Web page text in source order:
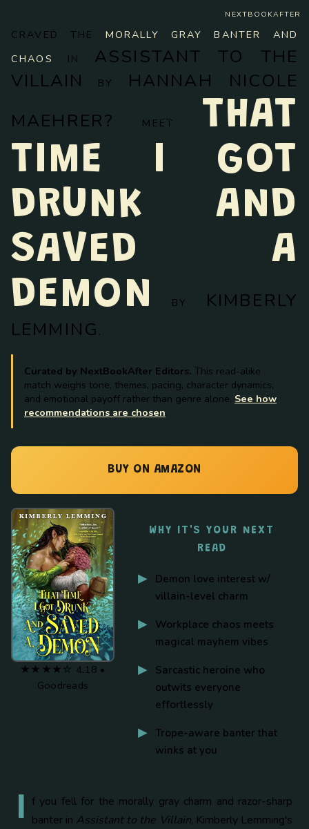
NEXTBOOKAFTER
★★★★☆ 4.18 •
Goodreads
CRAVED THE MORALLY GRAY BANTER AND
CHAOS
IN ASSISTANT TO THE
VILLAIN
BY
HANNAH NICOLE
MAEHRER?
MEET THAT
TIME I GOT
DRUNK AND
SAVED A
DEMON
BY
KIMBERLY
LEMMING .
Curated by NextBookAfter Editors. This read-alike
match weighs tone, themes, pacing, character dynamics,
and emotional payoff rather than genre alone. See how
recommendations are chosen.
BUY ON AMAZON
WHY IT'S YOUR NEXT
READ
Demon love interest w/
villain-level charm
Workplace chaos meets
magical mayhem vibes
Sarcastic heroine who
outwits everyone
effortlessly
Trope-aware banter that
winks at you
I f you fell for the morally gray charm and razor-sharp
banter in Assistant to the Villain, Kimberly Lemming's